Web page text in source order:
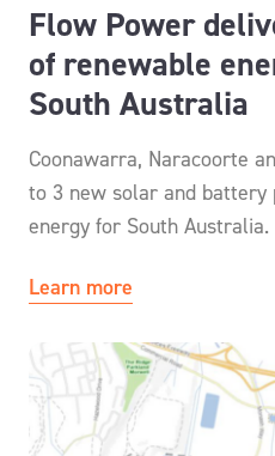
Flow Power
of renewable
South Australia
Coonawarra, Naracoorte
to 3 new solar and battery
energy for South Australia.
Learn more